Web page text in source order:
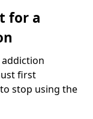
for a
first
stop using the